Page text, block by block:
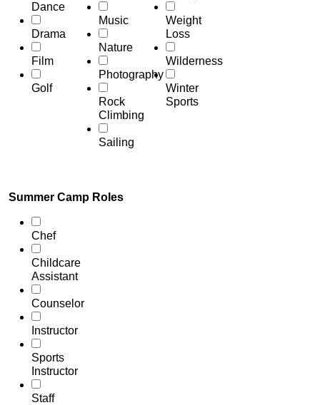
Dance
Drama
Film
Golf
Music
Nature
Photography
Rock
Climbing
Sailing
Weight
Loss
Wilderness
Winter
Sports
Summer Camp Roles
Chef
Childcare
Assistant
Counselor
Instructor
Sports
Instructor
Staff